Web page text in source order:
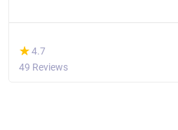
(*)
★
★4.7
49 Reviews